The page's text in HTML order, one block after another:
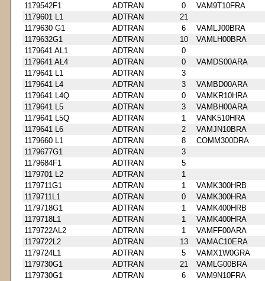
1179542F1
ADTRAN 0
VAM9T10FRA
1179601 L1
ADTRAN
21
1179630 G1
ADTRAN 6
VAMLJ00BRA
1179632G1
ADTRAN 10
VAMLH00BRA
1179641 AL1
ADTRAN
0
1179641 AL4
ADTRAN 0
VAMDS00ARA
1179641 L1
ADTRAN
3
1179641 L4
ADTRAN 3
VAMBD00ARA
1179641 L4Q
ADTRAN 0
VAMKR10HRA
1179641 L5
ADTRAN 3
VAMBH00ARA
1179641 L5Q
ADTRAN 1
VANK510HRA
1179641 L6
ADTRAN 2
VAMJN10BRA
1179660 L1
ADTRAN 8
COMM300DRA
1179677G1
ADTRAN
3
1179684F1
ADTRAN
5
1179701 L2
ADTRAN
1
1179711G1
ADTRAN 1
VAMK300HRB
1179711L1
ADTRAN 0
VAMK300HRA
1179718G1
ADTRAN 1
VAMK400HRB
1179718L1
ADTRAN 1
VAMK400HRA
1179722AL2
ADTRAN 1
VAMFF00ARA
1179722L2
ADTRAN 13
VAMAC10ERA
1179724L1
ADTRAN 5
VAMX1W0GRA
1179730G1
ADTRAN 21
VAMLG00BRA
1179730G1
ADTRAN 6
VAM9N10FRA